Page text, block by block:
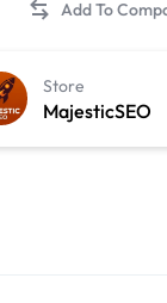
MajesticSEO
Store